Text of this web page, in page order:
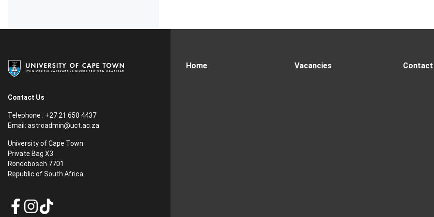
Contact Us
Telephone : +27 21 650 4437
Email: astroadmin@uct.ac.za
University of Cape Town
Private Bag X3
Rondebosch 7701
Republic of South Africa
Home Vacancies Contact